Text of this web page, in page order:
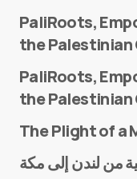
PaliRoots,
the
PaliRoots,
the
The Plight of a